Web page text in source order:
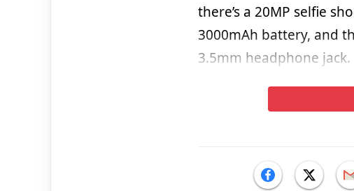
there’s a 20MP selfie
3000mAh battery, and
3.5mm headphone jack.